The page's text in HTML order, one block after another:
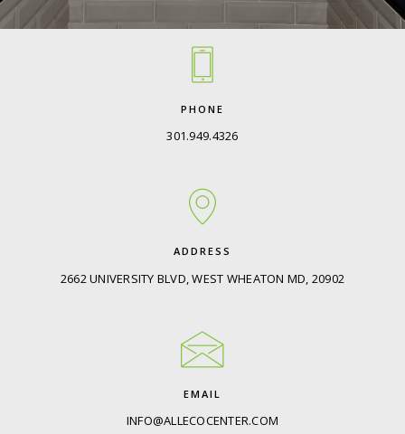
PHONE
301.949.4326
ADDRESS
2662 UNIVERSITY BLVD, WEST WHEATON MD, 20902
EMAIL
INFO@ALLECOCENTER.COM